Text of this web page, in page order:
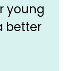
young
better